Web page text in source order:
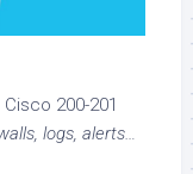
200-201
logs, alerts…